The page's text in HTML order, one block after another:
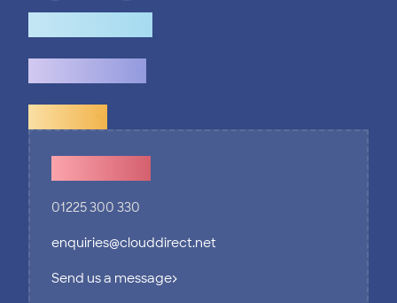
01225 300 330
enquiries@clouddirect.net
Send us a message